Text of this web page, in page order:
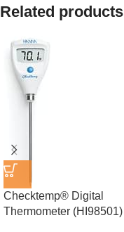
Related products
Checktemp® Digital
Thermometer (HI98501)